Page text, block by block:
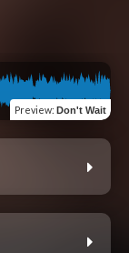
Preview: Don't Wait